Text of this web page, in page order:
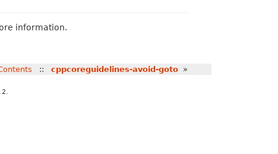
information.
:: cppcoreguidelines-avoid-goto »